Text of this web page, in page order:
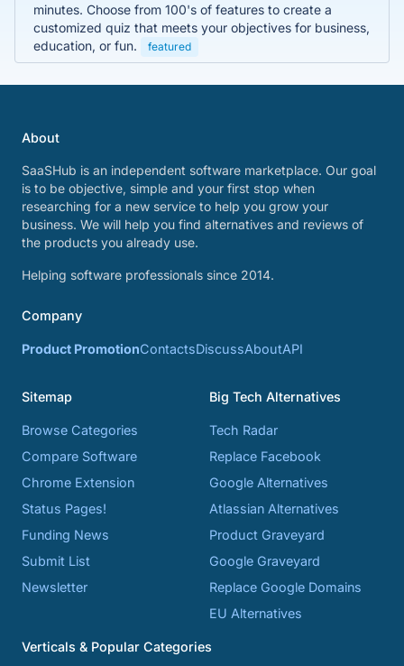
minutes. Choose from 100's of features to create a
customized quiz that meets your objectives for business,
education, or fun.
featured
About
SaaSHub is an independent software marketplace. Our goal
is to be objective, simple and your first stop when
researching for a new service to help you grow your
business. We will help you find alternatives and reviews of
the products you already use.
Helping software professionals since 2014.
Company
Product PromotionContactsDiscussAboutAPI
Sitemap
Browse Categories
Compare Software
Chrome Extension
Status Pages!
Funding News
Submit List
Newsletter
Big Tech Alternatives
Tech Radar
Replace Facebook
Google Alternatives
Atlassian Alternatives
Product Graveyard
Google Graveyard
Replace Google Domains
EU Alternatives
Verticals & Popular Categories